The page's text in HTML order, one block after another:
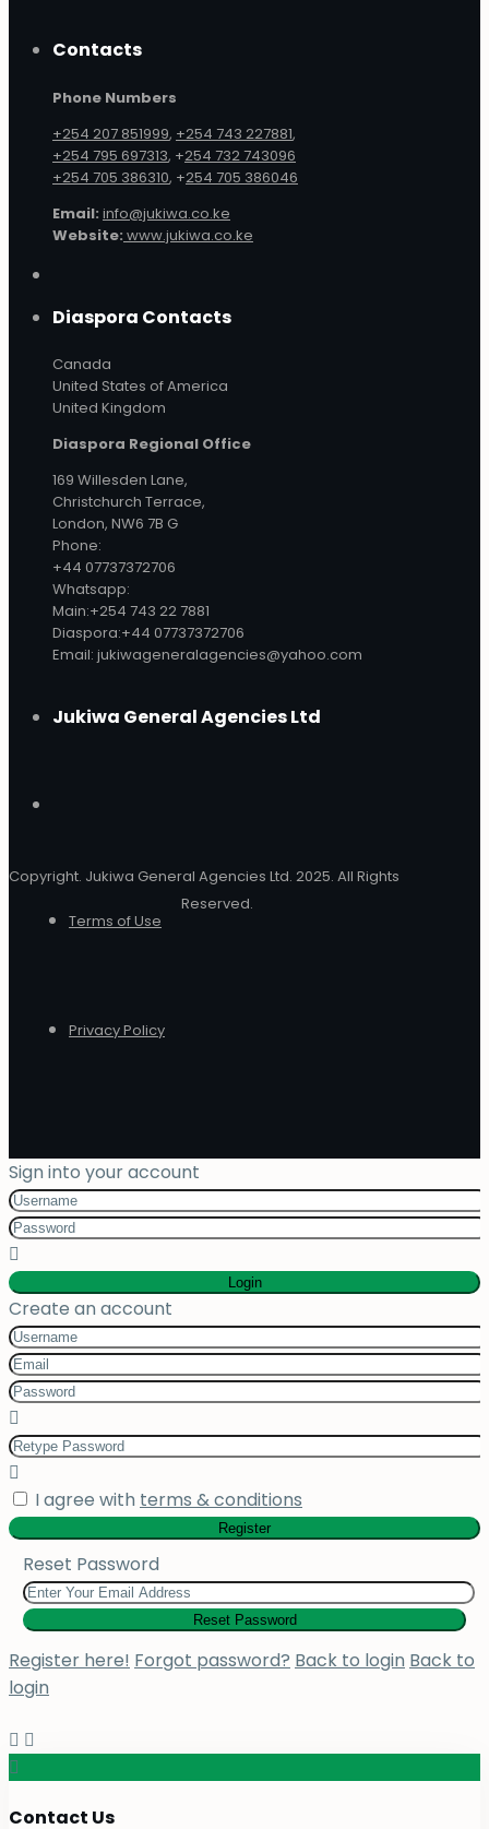
Contacts
Phone Numbers
+254 207 851999, +254 743 227881,
+254 795 697313, +254 732 743096
+254 705 386310, +254 705 386046
Email: info@jukiwa.co.ke
Website: www.jukiwa.co.ke
Diaspora Contacts
Canada
United States of America
United Kingdom
Diaspora Regional Office
169 Willesden Lane,
Christchurch Terrace,
London, NW6 7B G
Phone:
+44 07737372706
Whatsapp:
Main:+254 743 22 7881
Diaspora:+44 07737372706
Email: jukiwageneralagencies@yahoo.com
Jukiwa General Agencies Ltd
Copyright. Jukiwa General Agencies Ltd. 2025. All Rights
Reserved.
Terms of Use
Privacy Policy
Sign into your account
Login
Create an account
I agree with terms & conditions
Register
Reset Password
Reset Password
Register here! Forgot password? Back to login Back to
login
Contact Us